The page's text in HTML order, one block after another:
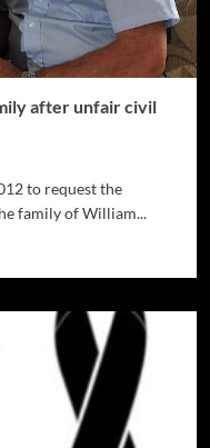
after unfair civil
to request the
family of William...